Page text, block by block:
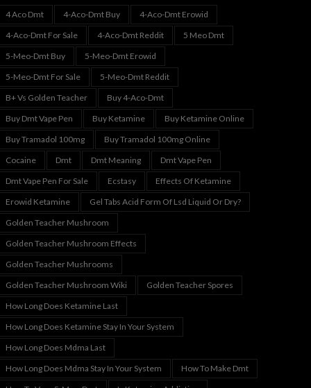
4 Aco Dmt 4-Aco-Dmt Buy
4-Aco-Dmt Erowid
4-Aco-Dmt For Sale
4-Aco-Dmt Reddit
5 Meo Dmt
5-Meo-Dmt Buy
5-Meo-Dmt Erowid
5-Meo-Dmt For Sale
5-Meo-Dmt Reddit
B+ Vs Golden Teacher
Buy 4-Aco-Dmt
Buy Dmt Vape Pen
Buy Ketamine
Buy Ketamine Online
Buy Tramadol 100mg
Buy Tramadol 100mg Online
Cocaine
Dmt Dmt Meaning
Dmt Vape Pen
Dmt Vape Pen For Sale
Ecstasy
Effects Of Ketamine
Erowid Ketamine
Gel Tabs Acid Form Of Lsd Liquid Or Dry?
Golden Teacher Mushroom
Golden Teacher Mushroom Effects
Golden Teacher Mushrooms
Golden Teacher Mushroom Wiki
Golden Teacher Spores
How Long Does Ketamine Last
How Long Does Ketamine Stay In Your System
How Long Does Mdma Last
How Long Does Mdma Stay In Your System
How To Make Dmt